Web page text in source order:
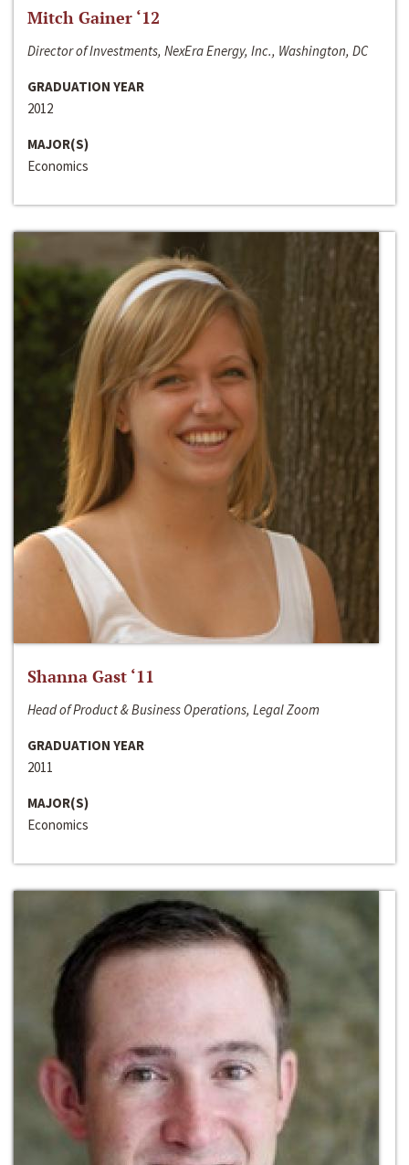
Mitch Gainer ‘12
Director of Investments, NexEra Energy, Inc., Washington, DC
GRADUATION YEAR
2012
MAJOR(S)
Economics
Shanna Gast ‘11
Head of Product & Business Operations, Legal Zoom
GRADUATION YEAR
2011
MAJOR(S)
Economics